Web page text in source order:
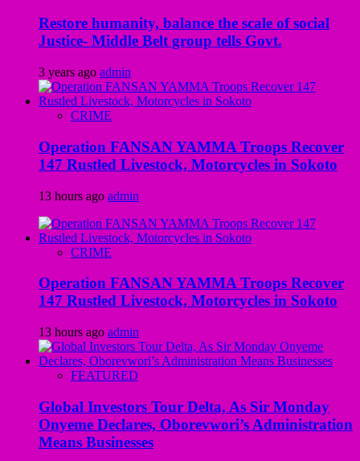
Restore humanity, balance the scale of social
Justice- Middle Belt group tells Govt.
3 years ago admin
CRIME
Operation FANSAN YAMMA Troops Recover
147 Rustled Livestock, Motorcycles in Sokoto
13 hours ago admin
CRIME
Operation FANSAN YAMMA Troops Recover
147 Rustled Livestock, Motorcycles in Sokoto
13 hours ago admin
FEATURED
Global Investors Tour Delta, As Sir Monday
Onyeme Declares, Oborevwori’s Administration
Means Businesses